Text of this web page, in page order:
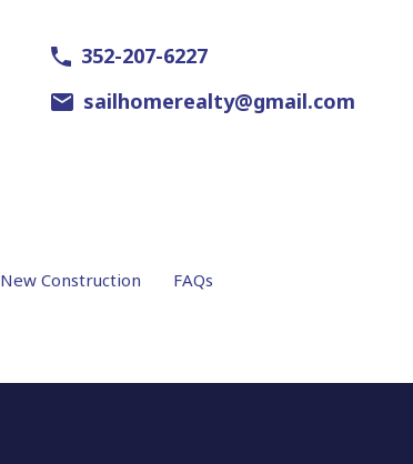
352-207-6227
sailhomerealty@gmail.com
New Construction FAQs